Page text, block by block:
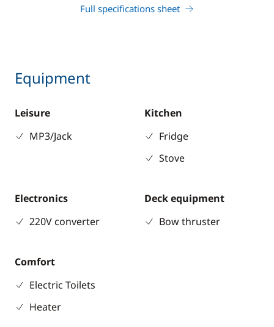
Full specifications sheet
Equipment
Leisure
MP3/Jack
Kitchen
Fridge
Stove
Electronics
220V converter
Deck equipment
Bow thruster
Comfort
Electric Toilets
Heater